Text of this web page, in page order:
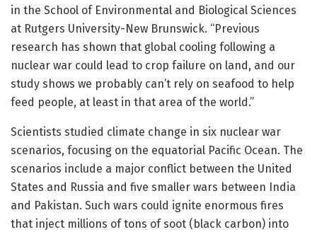
in the School of Environmental and Biological Sciences
at Rutgers University-New Brunswick. “Previous
research has shown that global cooling following a
nuclear war could lead to crop failure on land, and our
study shows we probably can’t rely on seafood to help
feed people, at least in that area of the world.”
Scientists studied climate change in six nuclear war
scenarios, focusing on the equatorial Pacific Ocean. The
scenarios include a major conflict between the United
States and Russia and five smaller wars between India
and Pakistan. Such wars could ignite enormous fires
that inject millions of tons of soot (black carbon) into